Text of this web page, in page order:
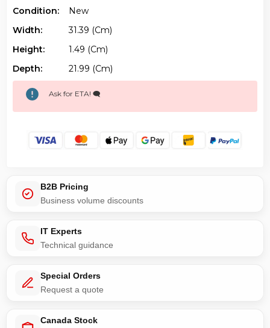
Condition:
New
Width:
31.39 (cm)
Height:
1.49 (cm)
Depth:
21.99 (cm)
Ask for ETA! 🗨️
B2B Pricing
Business volume discounts
IT Experts
Technical guidance
Special Orders
Request a quote
Canada Stock